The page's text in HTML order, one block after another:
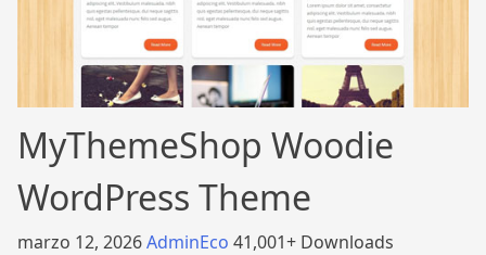
MyThemeShop Woodie
WordPress Theme
marzo 12, 2026AdminEco 41,001+ Downloads